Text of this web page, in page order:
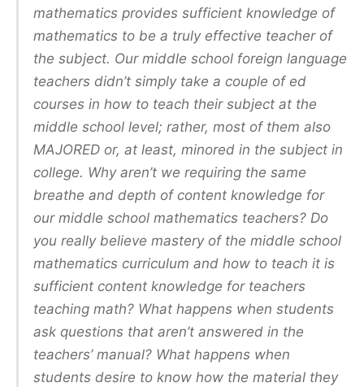
mathematics provides sufficient knowledge of
mathematics to be a truly effective teacher of
the subject. Our middle school foreign language
teachers didn’t simply take a couple of ed
courses in how to teach their subject at the
middle school level; rather, most of them also
MAJORED or, at least, minored in the subject in
college. Why aren’t we requiring the same
breathe and depth of content knowledge for
our middle school mathematics teachers? Do
you really believe mastery of the middle school
mathematics curriculum and how to teach it is
sufficient content knowledge for teachers
teaching math? What happens when students
ask questions that aren’t answered in the
teachers’ manual? What happens when
students desire to know how the material they